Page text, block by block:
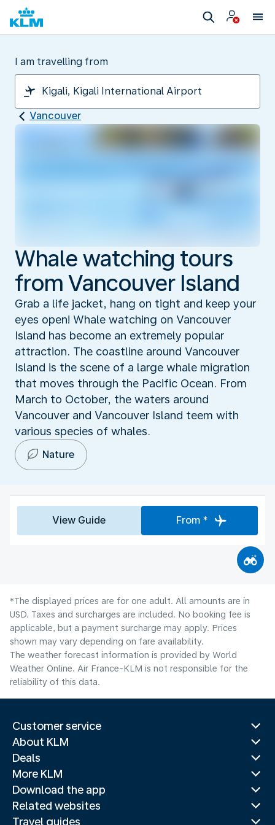
I am travelling from
Vancouver
Whale watching tours
from Vancouver Island
Grab a life jacket, hang on tight and keep your
eyes open! Whale watching on Vancouver
Island has become an extremely popular
attraction. The coastline around Vancouver
Island is the scene of a large whale migration
that moves through the Pacific Ocean. From
March to October, the waters around
Vancouver and Vancouver Island teem with
various species of whales.
Nature
View Guide From *
*The displayed prices are for one adult. All amounts are in
USD. Taxes and surcharges are included. No booking fee is
applicable, but a payment surcharge may apply. Prices
shown may vary depending on fare availability.
The weather forecast information is provided by World
Weather Online. Air France-KLM is not responsible for the
reliability of this data.
Customer service
About KLM
Deals
More KLM
Download the app
Related websites
Travel guides